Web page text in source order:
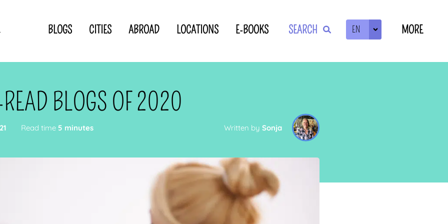
BLOGS CITIES ABROAD LOCATIONS E-BOOKS SEARCH EN MORE
Privacy Statement
BLOGS OF 2020
Read time 5 minutes Written by Sonja